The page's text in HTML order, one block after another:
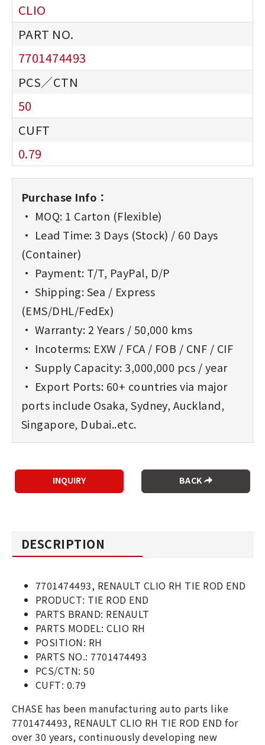
CLIO
7701474493
50
0.79
Purchase Info：
• MOQ: 1 Carton (Flexible)
• Lead Time: 3 Days (Stock) / 60 Days
(Container)
• Payment: T/T, PayPal, D/P
• Shipping: Sea / Express
(EMS/DHL/FedEx)
• Warranty: 2 Years / 50,000 kms
• Incoterms: EXW / FCA / FOB / CNF / CIF
• Supply Capacity: 3,000,000 pcs / year
• Export Ports: 60+ countries via major
ports include Osaka, Sydney, Auckland,
Singapore, Dubai..etc.
BACK
DESCRIPTION
7701474493, RENAULT CLIO RH TIE ROD END
PRODUCT: TIE ROD END
PARTS BRAND: RENAULT
PARTS MODEL: CLIO RH
POSITION: RH
PARTS NO.: 7701474493
PCS/CTN: 50
CUFT: 0.79
CHASE has been manufacturing auto parts like
7701474493, RENAULT CLIO RH TIE ROD END for
over 30 years, continuously developing new